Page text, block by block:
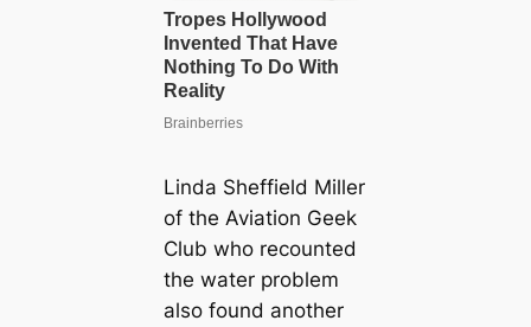
Linda Sheffield Miller
of the Aviation Geek
Club who recounted
the water problem
also found another